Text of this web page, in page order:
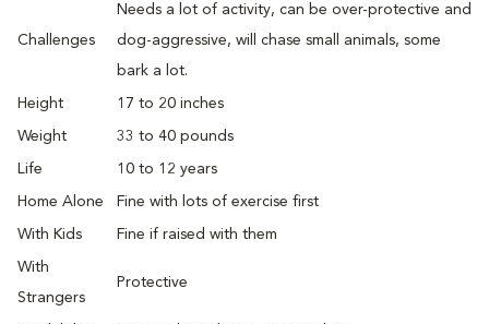
Challenges
Needs a lot of activity, can be over-protective and
dog-aggressive, will chase small animals, some
bark a lot.
Height 17 to 20 inches
Weight 33 to 40 pounds
Life 10 to 12 years
Home Alone Fine with lots of exercise first
With Kids Fine if raised with them
With
Strangers
Protective